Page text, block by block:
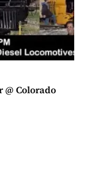
@ Colorado